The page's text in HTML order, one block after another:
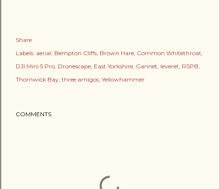
Share
Labels: aerial Bempton Cliffs Brown Hare Common Whitethroat
DJI Mini 5 Pro Dronescape East Yorkshire Gannet leveret RSPB
Thornwick Bay three amigos Yellowhammer
COMMENTS